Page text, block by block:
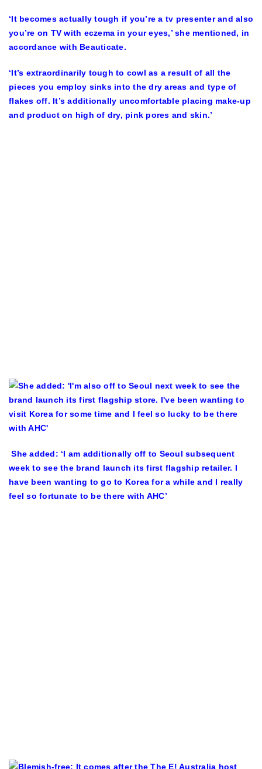
‘It becomes actually tough if you’re a tv presenter and also
you’re on TV with eczema in your eyes,’ she mentioned, in
accordance with Beauticate.
‘It’s extraordinarily tough to cowl as a result of all the
pieces you employ sinks into the dry areas and type of
flakes off. It’s additionally uncomfortable placing make-up
and product on high of dry, pink pores and skin.’
She added: ‘I am additionally off to Seoul subsequent
week to see the brand launch its first flagship retailer. I
have been wanting to go to Korea for a while and I really
feel so fortunate to be there with AHC’